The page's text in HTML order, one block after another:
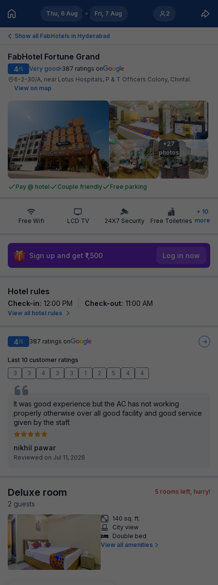
Thu, 6 Aug Fri, 7 Aug 2
Show all FabHotels in Hyderabad
FabHotel Fortune Grand
4/5 Very good 387 ratings on
6-2-30/A, near Lotus Hospitals, P & T Officers Colony, Chintal.
View on map
+27
photos
Pay @ hotel Couple friendly Free parking
Free Wifi LCD TV 24X7 Security Free Toiletries
+ 10
more
Sign up and get ₹1,500 Log in now
Hotel rules
Check-in: 12:00 PM Check-out: 11:00 AM
View all hotel rules
4/5 387 ratings on
Last 10 customer ratings
3
3 4 3 3 1 2 5 4 4
It was good experience but the AC has not working
properly otherwise over all good facility and good service
given by the staff.
nikhil pawar
Reviewed on Jul 11, 2026
Deluxe room
2 guests
5 rooms left, hurry!
140 sq. ft.
City view
Double bed
View all amenities